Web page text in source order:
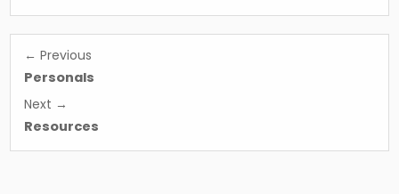
Post
navigation
← Previous
Personals
Next →
Resources